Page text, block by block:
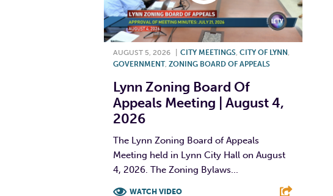
AUGUST 5, 2026 CITY MEETINGS CITY OF LYNN
GOVERNMENT, ZONING BOARD OF APPEALS
Lynn Zoning Board Of
Appeals Meeting | August 4,
2026
The Lynn Zoning Board of Appeals
Meeting held in Lynn City Hall on August
4, 2026. The Zoning Bylaws...
WATCH VIDEO